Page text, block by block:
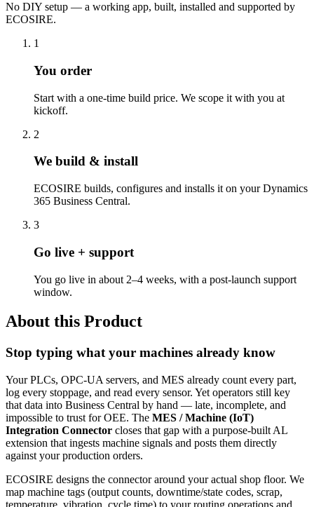
No DIY setup — a working app, built, installed and supported by
ECOSIRE.
1
You order
Start with a one-time build price. We scope it with you at
kickoff.
2
We build & install
ECOSIRE builds, configures and installs it on your Dynamics
365 Business Central.
3
Go live + support
You go live in about 2–4 weeks, with a post-launch support
window.
About this Product
Stop typing what your machines already know
Your PLCs, OPC-UA servers, and MES already count every part,
log every stoppage, and read every sensor. Yet operators still key
that data into Business Central by hand — late, incomplete, and
impossible to trust for OEE. The MES / Machine (IoT)
Integration Connector closes that gap with a purpose-built AL
extension that ingests machine signals and posts them directly
against your production orders.
ECOSIRE designs the connector around your actual shop floor. We
map machine tags (output counts, downtime/state codes, scrap,
temperature, vibration, cycle time) to your routing operations and